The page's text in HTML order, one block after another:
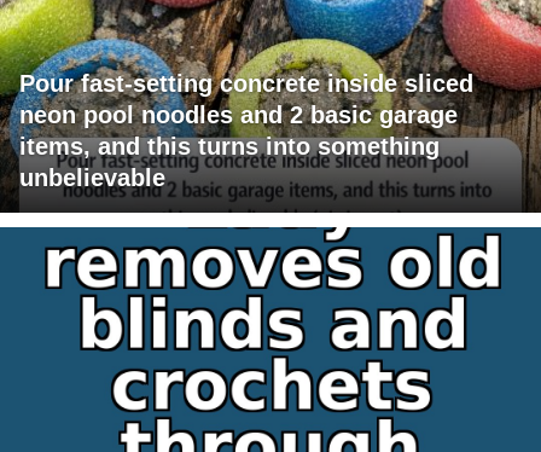
Pour fast-setting concrete inside sliced
neon pool noodles and 2 basic garage
items, and this turns into something
unbelievable